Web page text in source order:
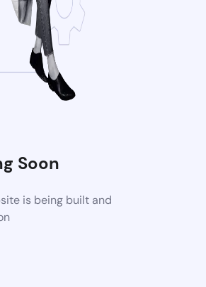
Soon
is being built and